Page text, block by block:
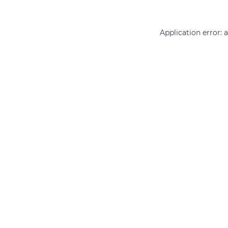
Application error: